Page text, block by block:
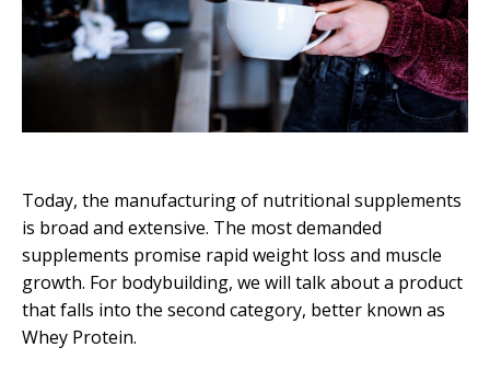
Today, the manufacturing of nutritional supplements
is broad and extensive. The most demanded
supplements promise rapid weight loss and muscle
growth. For bodybuilding, we will talk about a product
that falls into the second category, better known as
Whey Protein.